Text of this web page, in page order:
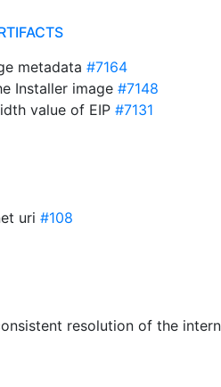
metadata #7164
Installer image #7148
value of EIP #7131
uri #108
resolution of the